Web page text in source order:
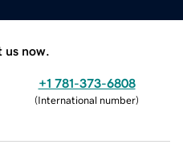
us now.
+1 781-373-6808
(International number)